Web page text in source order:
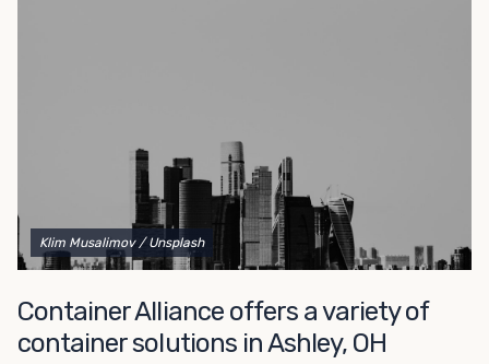
out and speak with one of our representatives today.
Klim Musalimov / Unsplash
Container Alliance offers a variety of
container solutions in Ashley, OH